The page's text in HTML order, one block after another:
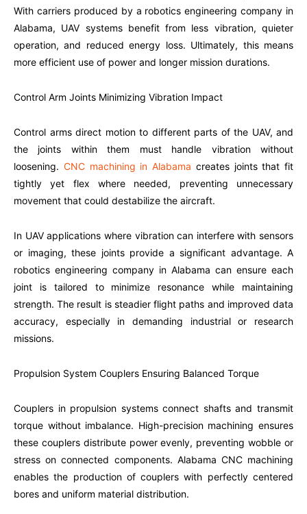
With carriers produced by a robotics engineering company in
Alabama, UAV systems benefit from less vibration, quieter
operation, and reduced energy loss. Ultimately, this means
more efficient use of power and longer mission durations.
Control Arm Joints Minimizing Vibration Impact
Control arms direct motion to different parts of the UAV, and
the joints within them must handle vibration without
loosening. CNC machining in Alabama creates joints that fit
tightly yet flex where needed, preventing unnecessary
movement that could destabilize the aircraft.
In UAV applications where vibration can interfere with sensors
or imaging, these joints provide a significant advantage. A
robotics engineering company in Alabama can ensure each
joint is tailored to minimize resonance while maintaining
strength. The result is steadier flight paths and improved data
accuracy, especially in demanding industrial or research
missions.
Propulsion System Couplers Ensuring Balanced Torque
Couplers in propulsion systems connect shafts and transmit
torque without imbalance. High-precision machining ensures
these couplers distribute power evenly, preventing wobble or
stress on connected components. Alabama CNC machining
enables the production of couplers with perfectly centered
bores and uniform material distribution.